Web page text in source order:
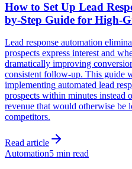
How to Set Up Lead
by-Step Guide for High-
Lead response automation
prospects express interest and
dramatically improving
consistent follow-up. This guide
implementing automated lead
prospects within minutes instead
revenue that would otherwise be
competitors.
Read article
Automation5 min read